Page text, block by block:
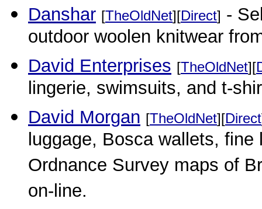
Danshar [TheOldNet][Direct] -
outdoor woolen knitwear
David Enterprises [TheOldNet][
lingerie, swimsuits, and t-
David Morgan [TheOldNet][Direct
luggage, Bosca wallets,
Ordnance Survey maps of
on-line.